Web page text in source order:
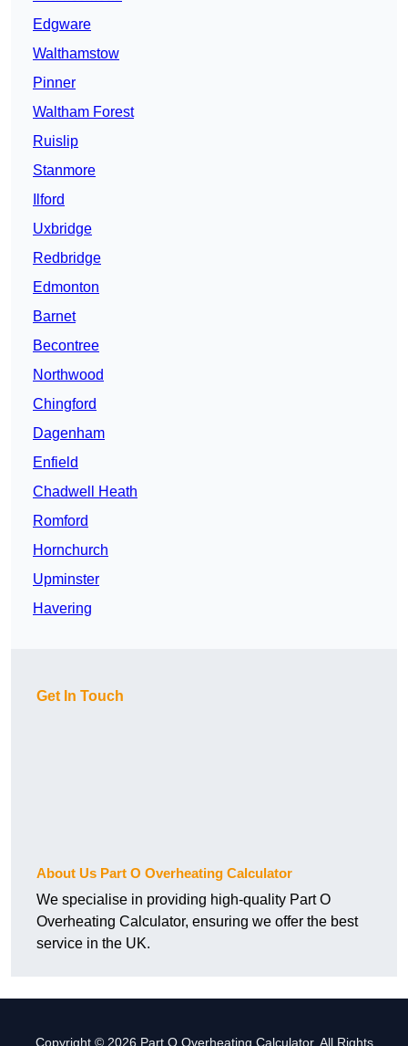
Edgware
Walthamstow
Pinner
Waltham Forest
Ruislip
Stanmore
Ilford
Uxbridge
Redbridge
Edmonton
Barnet
Becontree
Northwood
Chingford
Dagenham
Enfield
Chadwell Heath
Romford
Hornchurch
Upminster
Havering
Get In Touch
About Us Part O Overheating Calculator
We specialise in providing high-quality Part O
Overheating Calculator, ensuring we offer the best
service in the UK.
Copyright © 2026 Part O Overheating Calculator. All Rights